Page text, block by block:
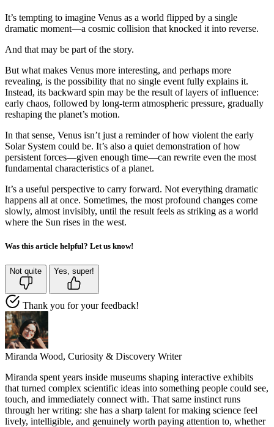
It’s tempting to imagine Venus as a world flipped by a single
dramatic moment—a cosmic collision that knocked it into reverse.
And that may be part of the story.
But what makes Venus more interesting, and perhaps more
revealing, is the possibility that no single event fully explains it.
Instead, its backward spin may be the result of layers of influence:
early chaos, followed by long-term atmospheric pressure, gradually
reshaping the planet’s motion.
In that sense, Venus isn’t just a reminder of how violent the early
Solar System could be. It’s also a quiet demonstration of how
persistent forces—given enough time—can rewrite even the most
fundamental characteristics of a planet.
It’s a useful perspective to carry forward. Not everything dramatic
happens all at once. Sometimes, the most profound changes come
slowly, almost invisibly, until the result feels as striking as a world
where the Sun rises in the west.
Was this article helpful? Let us know!
Not quite Yes, super!
Thank you for your feedback!
Miranda Wood, Curiosity & Discovery Writer
Miranda spent years inside museums shaping interactive exhibits
that turned complex scientific ideas into something people could see,
touch, and immediately connect with. That same instinct runs
through her writing: she has a sharp talent for making science feel
lively, intelligible, and genuinely worth paying attention to, whether